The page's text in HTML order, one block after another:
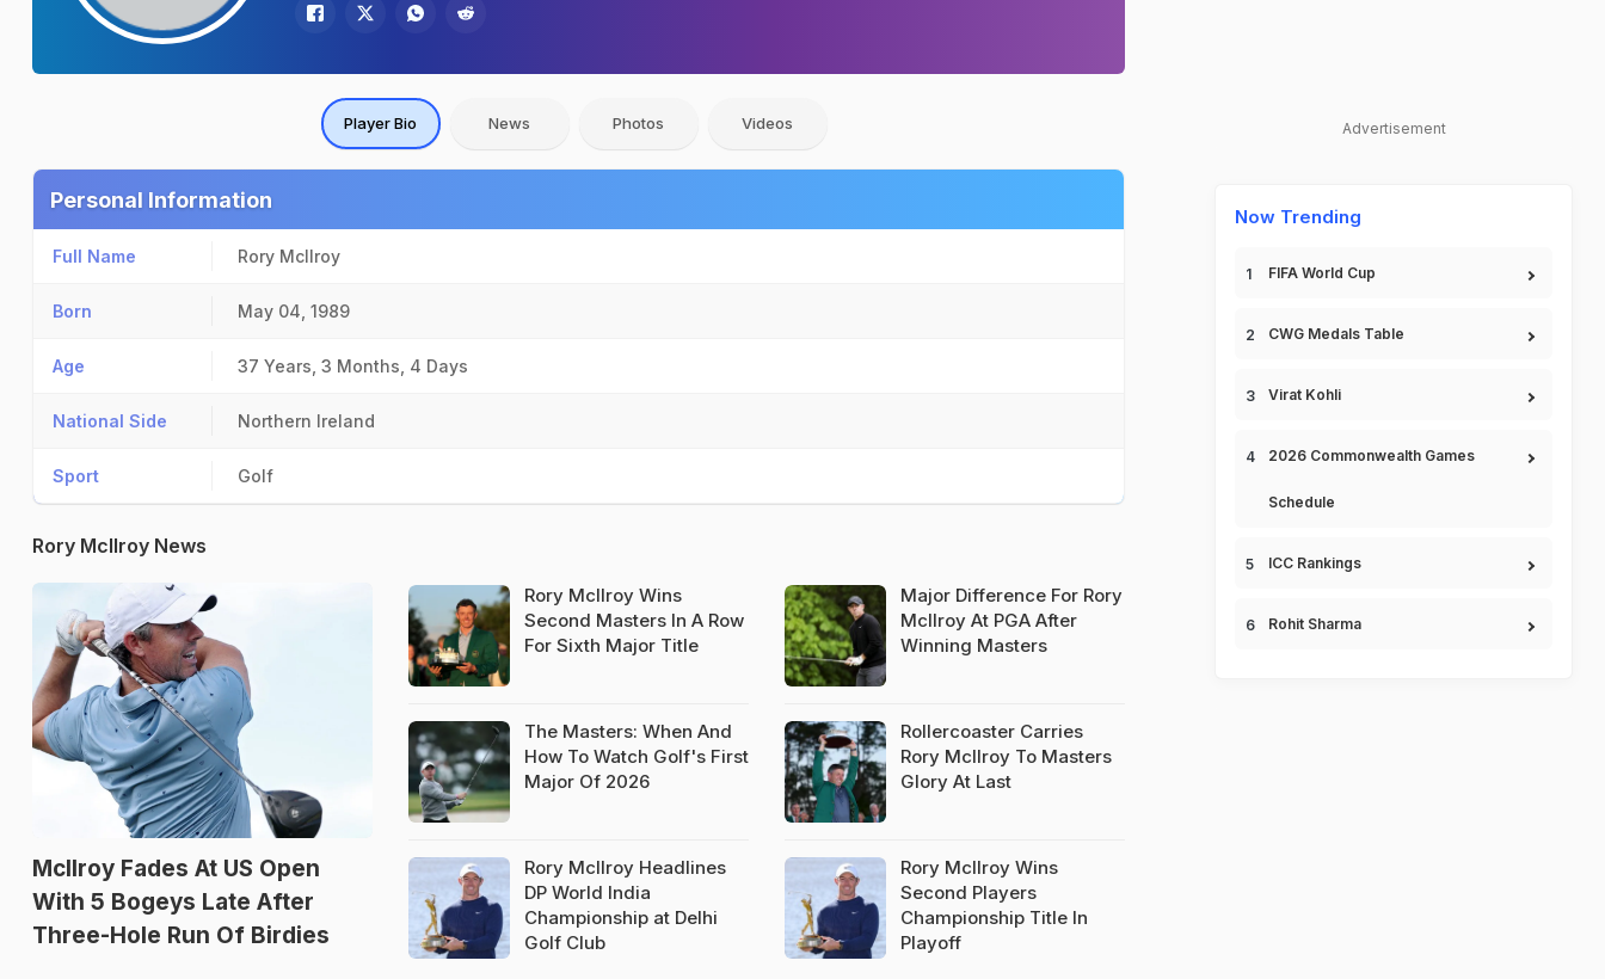
Player Bio News Photos Videos
Personal Information
Full Name Rory McIlroy
Born May 04, 1989
Age 37 Years, 3 Months, 4 Days
National Side Northern Ireland
Sport Golf
Rory McIlroy News
McIlroy Fades At US Open
With 5 Bogeys Late After
Three-Hole Run Of Birdies
Rory McIlroy Wins
Second Masters In A Row
For Sixth Major Title
The Masters: When And
How To Watch Golf's First
Major Of 2026
Rory McIlroy Headlines
DP World India
Championship at Delhi
Golf Club
Major Difference For Rory
McIlroy At PGA After
Winning Masters
Rollercoaster Carries
Rory McIlroy To Masters
Glory At Last
Rory McIlroy Wins
Second Players
Championship Title In
Playoff
Advertisement
Now Trending
FIFA World Cup
CWG Medals Table
Virat Kohli
2026 Commonwealth Games
Schedule
ICC Rankings
Rohit Sharma